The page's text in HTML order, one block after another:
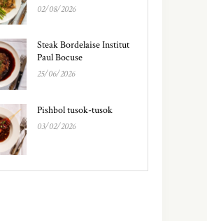
02/08/2026
Steak Bordelaise Institut
Paul Bocuse
25/06/2026
Pishbol tusok-tusok
03/02/2026